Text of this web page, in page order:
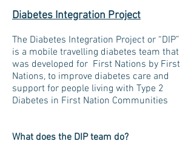
Diabetes Integration Project
The Diabetes Integration Project or “DIP”
is a mobile travelling diabetes team that
was developed for First Nations by First
Nations, to improve diabetes care and
support for people living with Type 2
Diabetes in First Nation Communities
What does the DIP team do?